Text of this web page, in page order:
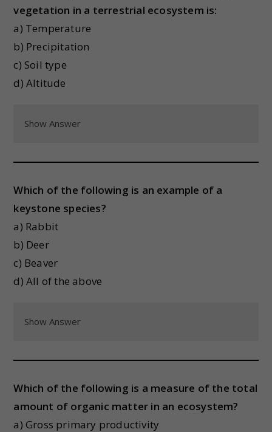
vegetation in a terrestrial ecosystem is:
a) Temperature
b) Precipitation
c) Soil type
d) Altitude
Show Answer
Which of the following is an example of a
keystone species?
a) Rabbit
b) Deer
c) Beaver
d) All of the above
Show Answer
Which of the following is a measure of the total
amount of organic matter in an ecosystem?
a) Gross primary productivity